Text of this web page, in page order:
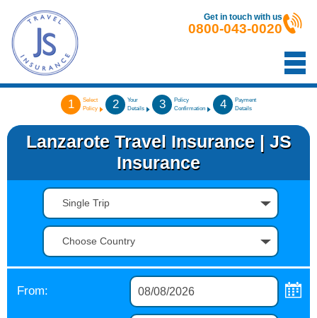
Get in touch with us
0800-043-0020
1
Select
Policy
2
Your
Details
3
Policy
Confirmation
4
Payment
Details
Lanzarote Travel Insurance | JS
Insurance
Single Trip
Choose Country
From: